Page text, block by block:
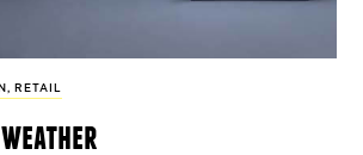
, RETAIL